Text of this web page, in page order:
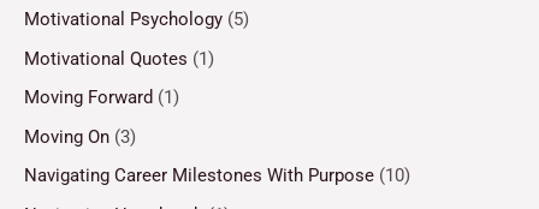
Motivational Psychology (5)
Motivational Quotes (1)
Moving Forward (1)
Moving On (3)
Navigating Career Milestones With Purpose (10)